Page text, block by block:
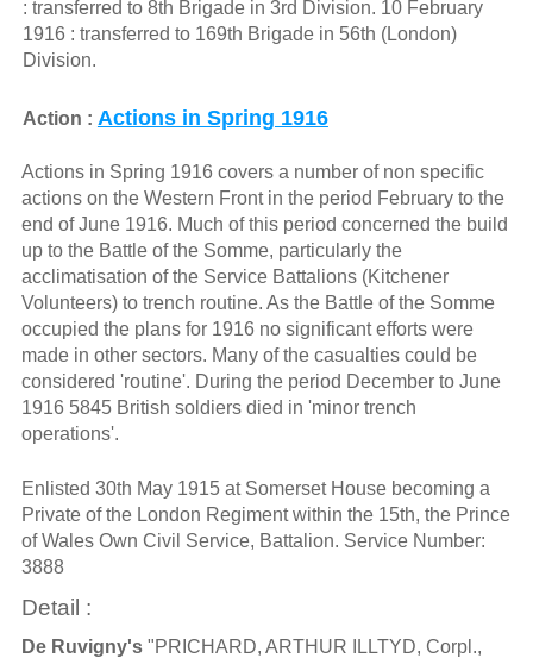
: transferred to 8th Brigade in 3rd Division. 10 February
1916 : transferred to 169th Brigade in 56th (London)
Division.
Action : Actions in Spring 1916
Actions in Spring 1916 covers a number of non specific
actions on the Western Front in the period February to the
end of June 1916. Much of this period concerned the build
up to the Battle of the Somme, particularly the
acclimatisation of the Service Battalions (Kitchener
Volunteers) to trench routine. As the Battle of the Somme
occupied the plans for 1916 no significant efforts were
made in other sectors. Many of the casualties could be
considered 'routine'. During the period December to June
1916 5845 British soldiers died in 'minor trench
operations'.
Enlisted 30th May 1915 at Somerset House becoming a
Private of the London Regiment within the 15th, the Prince
of Wales Own Civil Service, Battalion. Service Number:
3888
Detail :
De Ruvigny's"PRICHARD, ARTHUR ILLTYD, Corpl.,